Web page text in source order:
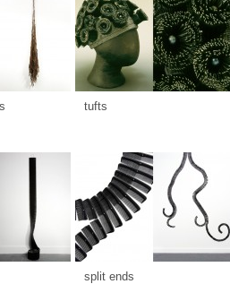
tufts
split ends